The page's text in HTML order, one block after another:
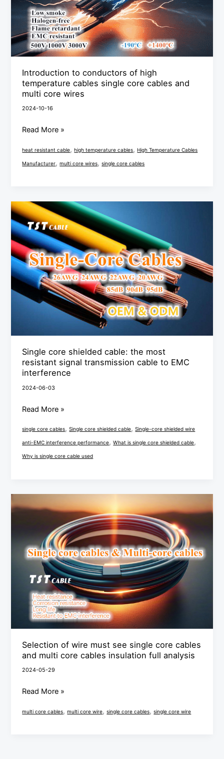
Introduction to conductors of high
temperature cables single core cables and
multi core wires
2024-10-16
cables
single
core
cables
multi
core
Read More »
heat resistant cable,high temperature cables,High Temperature Cables
Manufacturer,multi core wires,single core cables
Single core shielded cable: the most
resistant signal transmission cable to EMC
interference
2024-06-03
Single
core
shielded
cable:
the
most
resistant
signal
transmission
EMC
interference
Read More »
single core cables,Single core shielded cable,Single-core shielded wire
anti-EMC interference performance,What is single core shielded cable,
Why is single core cable used
Selection of wire must see single core cables
and multi core cables insulation full analysis
2024-05-29
must
see
single
core
cables
and
multi
cables
analysis
Read More »
multi core cables,multi core wire,single core cables,single core wire